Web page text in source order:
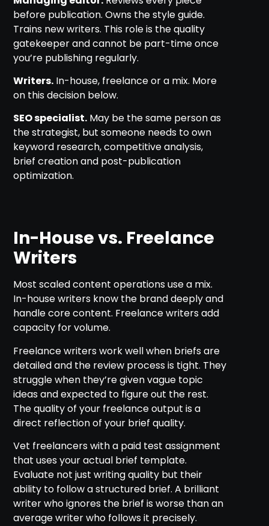
before publication. Owns the style guide.
Trains new writers. This role is the quality
gatekeeper and cannot be part-time once
you’re publishing regularly.
Writers. In-house, freelance or a mix. More
on this decision below.
SEO specialist. May be the same person as
the strategist, but someone needs to own
keyword research, competitive analysis,
brief creation and post-publication
optimization.
In-House vs. Freelance
Writers
Most scaled content operations use a mix.
In-house writers know the brand deeply and
handle core content. Freelance writers add
capacity for volume.
Freelance writers work well when briefs are
detailed and the review process is tight. They
struggle when they’re given vague topic
ideas and expected to figure out the rest.
The quality of your freelance output is a
direct reflection of your brief quality.
Vet freelancers with a paid test assignment
that uses your actual brief template.
Evaluate not just writing quality but their
ability to follow a structured brief. A brilliant
writer who ignores the brief is worse than an
average writer who follows it precisely.